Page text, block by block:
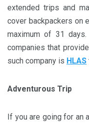
extended trips and
cover backpackers on
maximum of 31
companies that
such company is HLAS
Adventurous Trip
If you are going for an